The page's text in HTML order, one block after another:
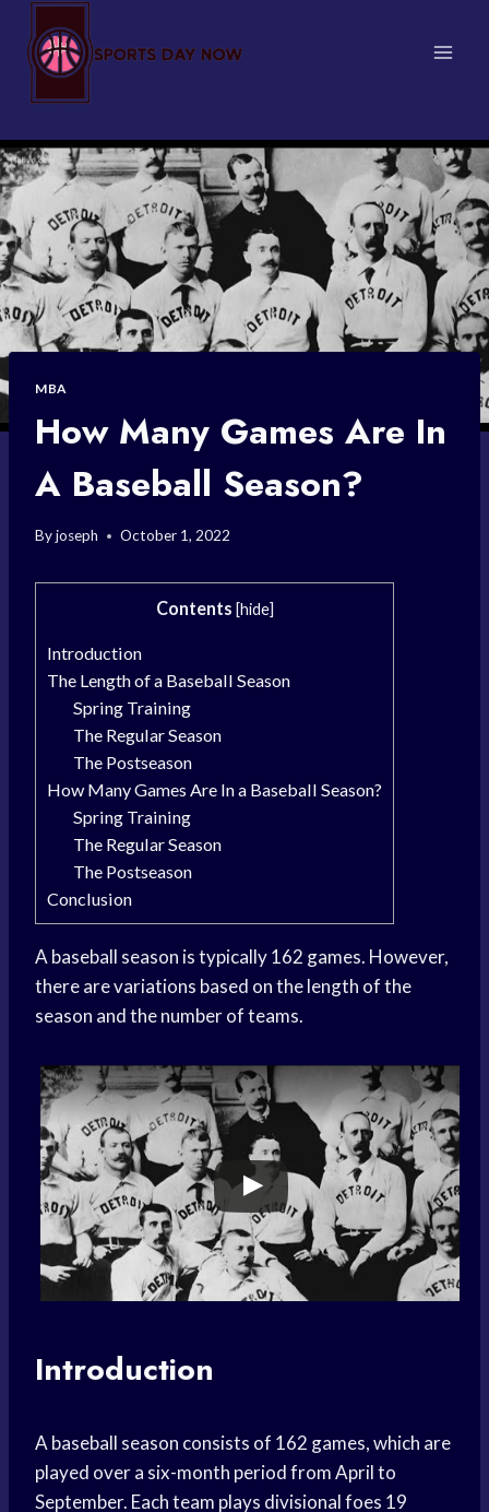
content
MBA
How Many Games Are In
A Baseball Season?
Byjoseph October 1, 2022
Contents [hide]
Introduction
The Length of a Baseball Season
Spring Training
The Regular Season
The Postseason
How Many Games Are In a Baseball Season?
Spring Training
The Regular Season
The Postseason
Conclusion
A baseball season is typically 162 games. However,
there are variations based on the length of the
season and the number of teams.
Introduction
A baseball season consists of 162 games, which are
played over a six-month period from April to
September. Each team plays divisional foes 19